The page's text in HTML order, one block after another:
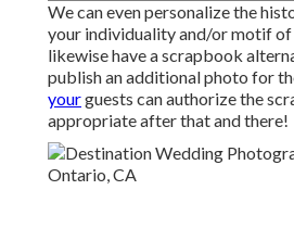
We can even personalize the
your individuality and/or motif of
likewise have a scrapbook
publish an additional photo for
yourguests can authorize the
appropriate after that and there!